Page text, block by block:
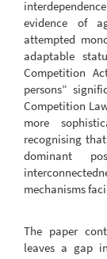
evidence of
attempted
adaptable
Competition
persons”
Competition
more
recognising
dominant
mechanisms
The paper
leaves a gap